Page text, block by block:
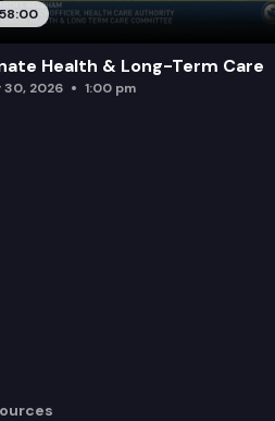
Health & Long-Term Care
30, 2026 1:00 pm